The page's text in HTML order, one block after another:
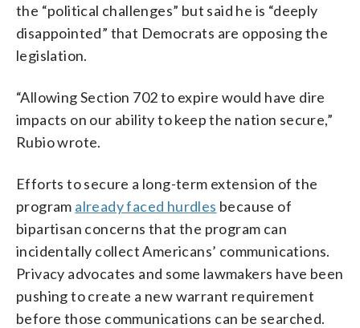
the “political challenges” but said he is “deeply
disappointed” that Democrats are opposing the
legislation.
“Allowing Section 702 to expire would have dire
impacts on our ability to keep the nation secure,”
Rubio wrote.
Efforts to secure a long-term extension of the
program already faced hurdles because of
bipartisan concerns that the program can
incidentally collect Americans’ communications.
Privacy advocates and some lawmakers have been
pushing to create a new warrant requirement
before those communications can be searched.